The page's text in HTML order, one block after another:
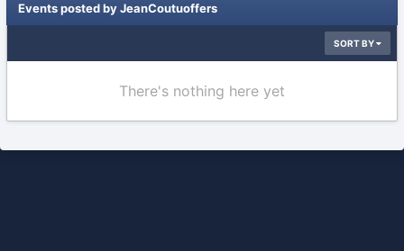
Events posted by JeanCoutuoffers
SORT BY
There's nothing here yet